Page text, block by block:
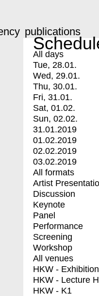
publications
All days
Tue, 28.01.
Wed, 29.01.
Thu, 30.01.
Fri, 31.01.
Sat, 01.02.
Sun, 02.02.
31.01.2019
01.02.2019
02.02.2019
03.02.2019
All formats
Artist
Discussion
Keynote
Panel
Performance
Screening
Workshop
All venues
HKW -
HKW - Lecture
HKW - K1